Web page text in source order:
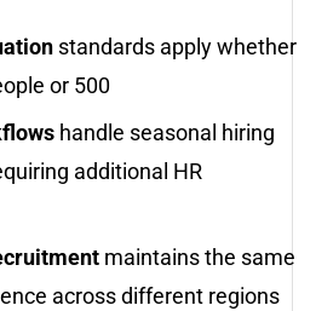
standards apply whether
or 500
handle seasonal hiring
additional HR
maintains the same
across different regions